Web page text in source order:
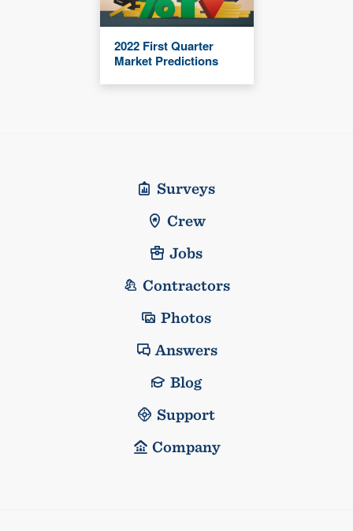
2022 First Quarter
Market Predictions
Surveys
Crew
Jobs
Contractors
Photos
Answers
Blog
Support
Company